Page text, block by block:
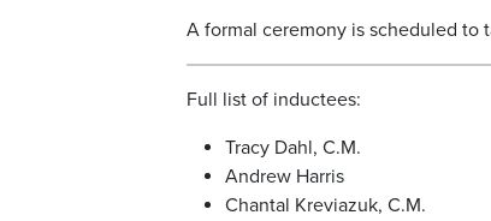
A formal ceremony is scheduled to
Full list of inductees:
Tracy Dahl, C.M.
Andrew Harris
Chantal Kreviazuk, C.M.